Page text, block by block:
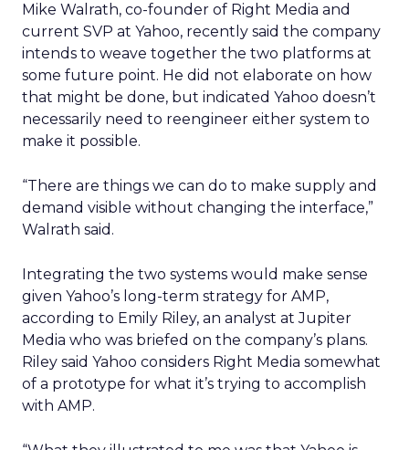
Mike Walrath, co-founder of Right Media and
current SVP at Yahoo, recently said the company
intends to weave together the two platforms at
some future point. He did not elaborate on how
that might be done, but indicated Yahoo doesn’t
necessarily need to reengineer either system to
make it possible.
“There are things we can do to make supply and
demand visible without changing the interface,”
Walrath said.
Integrating the two systems would make sense
given Yahoo’s long-term strategy for AMP,
according to Emily Riley, an analyst at Jupiter
Media who was briefed on the company’s plans.
Riley said Yahoo considers Right Media somewhat
of a prototype for what it’s trying to accomplish
with AMP.